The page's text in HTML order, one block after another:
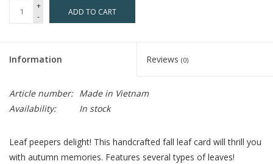
+
-
ADD TO CART
Information Reviews (0)
Article number: Made in Vietnam
Availability:
In stock
Leaf peepers delight! This handcrafted fall leaf card will thrill you
with autumn memories. Features several types of leaves!